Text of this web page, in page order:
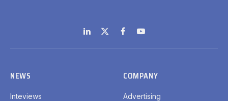
LinkedIn
X
(Twitter)
FacebookYouTube
NEWS
Inteviews
COMPANY
Advertising